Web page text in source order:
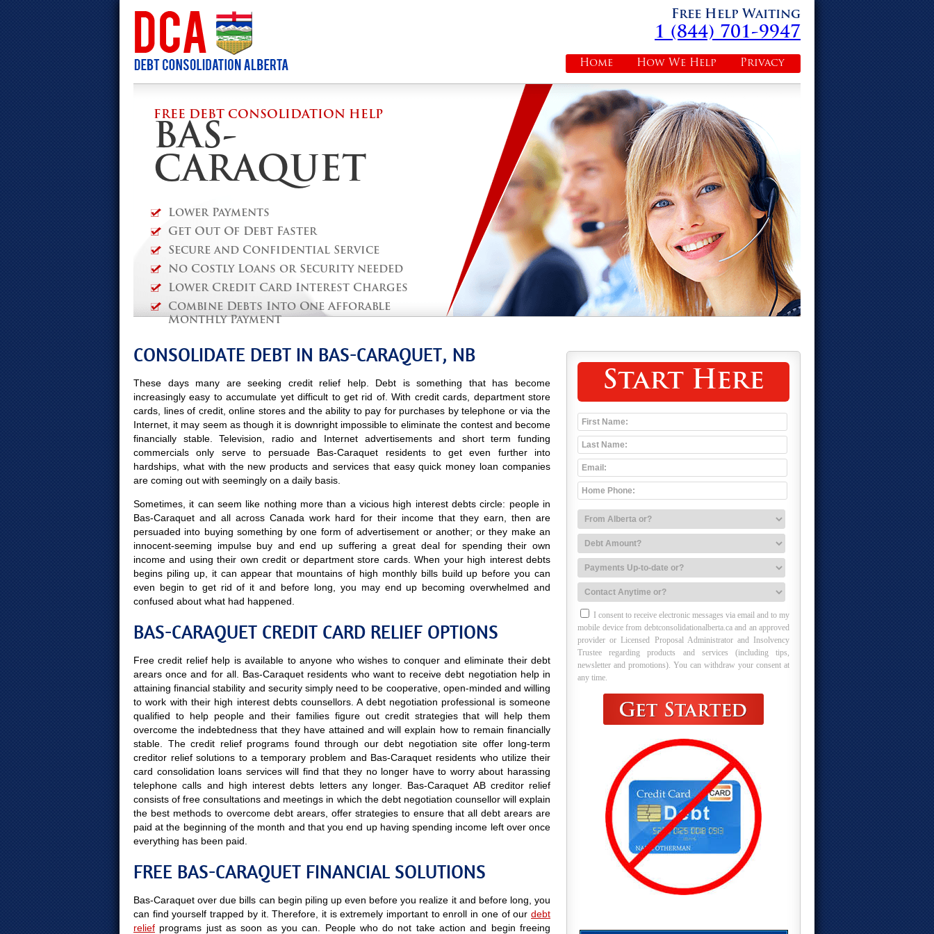
Free Help Waiting
1 (844) 701-9947
Privacy
How We Help
Home
FREE DEBT CONSOLIDATION HELP
BAS-
CARAQUET
Lower Payments
Get Out Of Debt Faster
Secure and Confidential Service
No Costly Loans or Security needed
Lower Credit Card Interest Charges
Combine Debts Into One Afforable
Monthly Payment
Start Here
I consent to receive electronic messages via email and to my
mobile device from debtconsolidationalberta.ca and an approved
provider or Licensed Proposal Administrator and Insolvency
Trustee regarding products and services (including tips,
newsletter and promotions). You can withdraw your consent at
any time.
CONSOLIDATE DEBT IN BAS-CARAQUET, NB
These days many are seeking credit relief help. Debt is something that has become
increasingly easy to accumulate yet difficult to get rid of. With credit cards, department store
cards, lines of credit, online stores and the ability to pay for purchases by telephone or via the
Internet, it may seem as though it is downright impossible to eliminate the contest and become
financially stable. Television, radio and Internet advertisements and short term funding
commercials only serve to persuade Bas-Caraquet residents to get even further into
hardships, what with the new products and services that easy quick money loan companies
are coming out with seemingly on a daily basis.
Sometimes, it can seem like nothing more than a vicious high interest debts circle: people in
Bas-Caraquet and all across Canada work hard for their income that they earn, then are
persuaded into buying something by one form of advertisement or another; or they make an
innocent-seeming impulse buy and end up suffering a great deal for spending their own
income and using their own credit or department store cards. When your high interest debts
begins piling up, it can appear that mountains of high monthly bills build up before you can
even begin to get rid of it and before long, you may end up becoming overwhelmed and
confused about what had happened.
BAS-CARAQUET CREDIT CARD RELIEF OPTIONS
Free credit relief help is available to anyone who wishes to conquer and eliminate their debt
arears once and for all. Bas-Caraquet residents who want to receive debt negotiation help in
attaining financial stability and security simply need to be cooperative, open-minded and willing
to work with their high interest debts counsellors. A debt negotiation professional is someone
qualified to help people and their families figure out credit strategies that will help them
overcome the indebtedness that they have attained and will explain how to remain financially
stable. The credit relief programs found through our debt negotiation site offer long-term
creditor relief solutions to a temporary problem and Bas-Caraquet residents who utilize their
card consolidation loans services will find that they no longer have to worry about harassing
telephone calls and high interest debts letters any longer. Bas-Caraquet AB creditor relief
consists of free consultations and meetings in which the debt negotiation counsellor will explain
the best methods to overcome debt arears, offer strategies to ensure that all debt arears are
paid at the beginning of the month and that you end up having spending income left over once
everything has been paid.
FREE BAS-CARAQUET FINANCIAL SOLUTIONS
Bas-Caraquet over due bills can begin piling up even before you realize it and before long, you
can find yourself trapped by it. Therefore, it is extremely important to enroll in one of our debt
relief programs just as soon as you can. People who do not take action and begin freeing